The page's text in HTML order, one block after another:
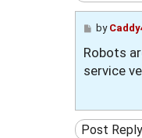
P
s
by
Robots
service
Post Reply